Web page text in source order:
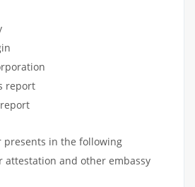
report
presents in the following
attestation and other embassy